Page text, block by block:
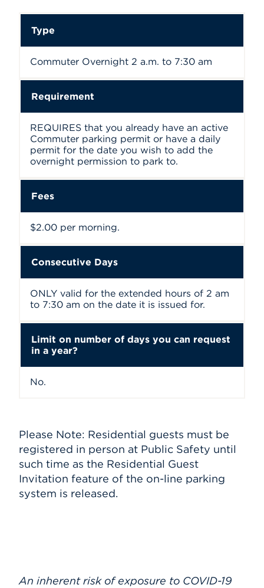
Type
Commuter Overnight 2 a.m. to 7:30 am
Requirement
REQUIRES that you already have an active
Commuter parking permit or have a daily
permit for the date you wish to add the
overnight permission to park to.
Fees
$2.00 per morning.
Consecutive Days
ONLY valid for the extended hours of 2 am
to 7:30 am on the date it is issued for.
Limit on number of days you can request
in a year?
No.
Please Note: Residential guests must be
registered in person at Public Safety until
such time as the Residential Guest
Invitation feature of the on-line parking
system is released.
An inherent risk of exposure to COVID-19